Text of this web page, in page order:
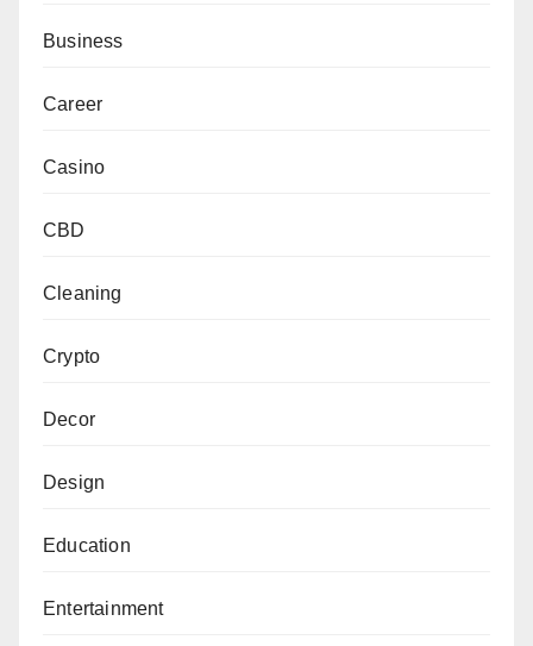
Business
Career
Casino
CBD
Cleaning
Crypto
Decor
Design
Education
Entertainment